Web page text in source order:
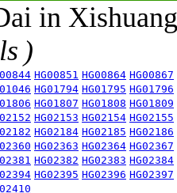
in
)
HG00851 HG00864 HG00867
HG01794 HG01795 HG01796
HG01807 HG01808 HG01809
HG02153 HG02154 HG02155
HG02184 HG02185 HG02186
HG02363 HG02364 HG02367
HG02382 HG02383 HG02384
HG02395 HG02396 HG02397